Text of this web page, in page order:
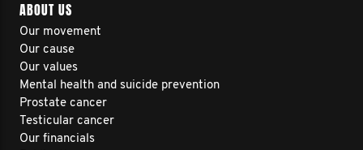
ABOUT US
Our movement
Our cause
Our values
Mental health and suicide prevention
Prostate cancer
Testicular cancer
Our financials